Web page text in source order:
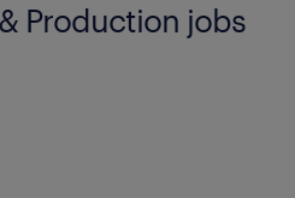
Production jobs